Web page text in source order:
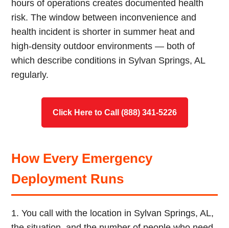
hours of operations creates documented health
risk. The window between inconvenience and
health incident is shorter in summer heat and
high-density outdoor environments — both of
which describe conditions in Sylvan Springs, AL
regularly.
Click Here to Call (888) 341-5226
How Every Emergency
Deployment Runs
1. You call with the location in Sylvan Springs, AL,